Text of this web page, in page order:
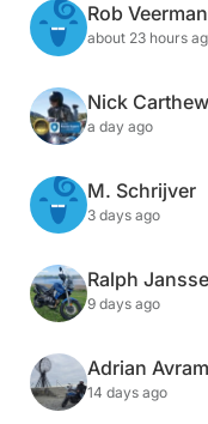
Rob Veerman
about 23 hours
Nick Carthew
a day ago
M. Schrijver
3 days ago
Ralph
9 days ago
Adrian Avram
14 days ago